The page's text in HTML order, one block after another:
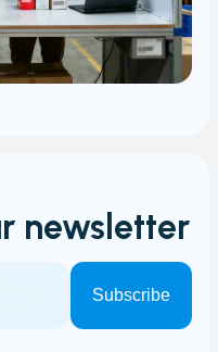
newsletter